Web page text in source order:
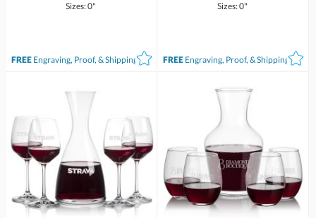
Sizes: 0"
FREEEngraving, Proof, & Shipping*
Sizes: 0"
FREE Engraving, Proof, & Shipping*